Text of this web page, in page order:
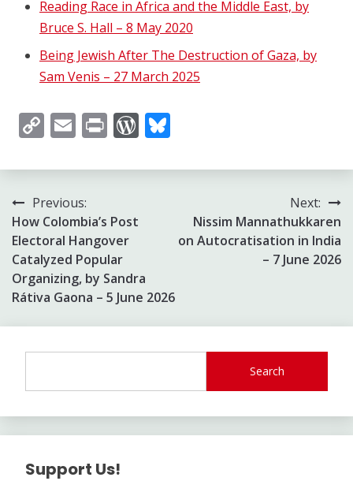
Reading Race in Africa and the Middle East, by
Bruce S. Hall – 8 May 2020
Being Jewish After The Destruction of Gaza, by
Sam Venis – 27 March 2025
CopyEmailPrintWordPress
Post
navigation
Previous:
How Colombia’s Post
Electoral Hangover
Catalyzed Popular
Organizing, by Sandra
Rátiva Gaona – 5 June 2026
Next:
Nissim Mannathukkaren
on Autocratisation in India
– 7 June 2026
Search
Support Us!